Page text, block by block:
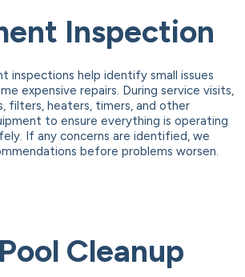
Inspection
inspections help identify small issues
expensive repairs. During service visits,
filters, heaters, timers, and other
to ensure everything is operating
If any concerns are identified, we
before problems worsen.
Cleanup